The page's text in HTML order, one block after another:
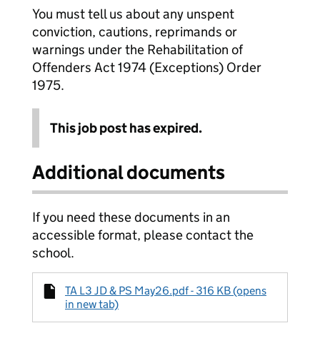
You must tell us about any unspent
conviction, cautions, reprimands or
warnings under the Rehabilitation of
Offenders Act 1974 (Exceptions) Order
1975.
This job post has expired.
Additional documents
If you need these documents in an
accessible format, please contact the
school.
TA L3 JD & PS May26.pdf - 316 KB (opens
in new tab)